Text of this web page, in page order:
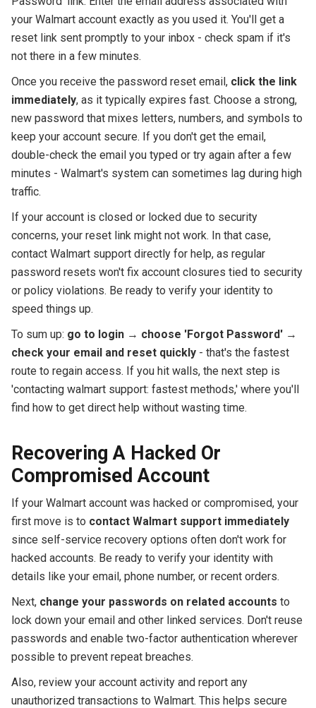
your Walmart account exactly as you used it. You'll get a
reset link sent promptly to your inbox - check spam if it's
not there in a few minutes.
Once you receive the password reset email, click the link
immediately, as it typically expires fast. Choose a strong,
new password that mixes letters, numbers, and symbols to
keep your account secure. If you don't get the email,
double-check the email you typed or try again after a few
minutes - Walmart's system can sometimes lag during high
traffic.
If your account is closed or locked due to security
concerns, your reset link might not work. In that case,
contact Walmart support directly for help, as regular
password resets won't fix account closures tied to security
or policy violations. Be ready to verify your identity to
speed things up.
To sum up: go to login→ choose 'Forgot Password'→
check your email and reset quickly- that's the fastest
route to regain access. If you hit walls, the next step is
'contacting walmart support: fastest methods,' where you'll
find how to get direct help without wasting time.
Recovering A Hacked Or
Compromised Account
If your Walmart account was hacked or compromised, your
first move is to contact Walmart support immediately
since self-service recovery options often don't work for
hacked accounts. Be ready to verify your identity with
details like your email, phone number, or recent orders.
Next, change your passwords on related accounts to
lock down your email and other linked services. Don't reuse
passwords and enable two-factor authentication wherever
possible to prevent repeat breaches.
Also, review your account activity and report any
unauthorized transactions to Walmart. This helps secure